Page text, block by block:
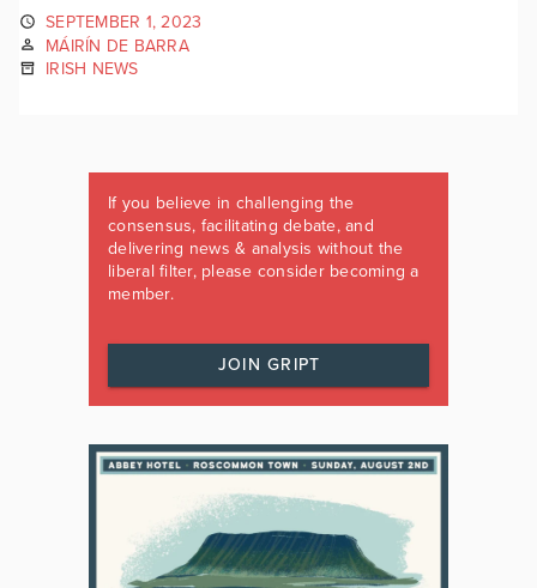
SEPTEMBER 1, 2023
MÁIRÍN DE BARRA
IRISH NEWS
If you believe in challenging the
consensus, facilitating debate, and
delivering news & analysis without the
liberal filter, please consider becoming a
member.
JOIN GRIPT